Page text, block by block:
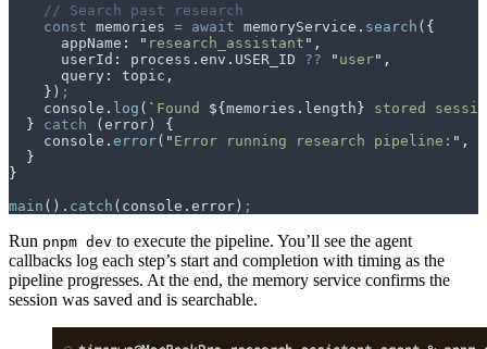
    // Search past research
    const
memories = await memoryService . search ( {
      appName
: " research_assistant " ,
      userId
: process . env . USER_ID ?? " user" ,
      query
: topic ,
    }
) ;
    console
. log ( ` Found ${memories . length} stored
  }
catch (error) {
    console
. error( " Error running research pipeline: " ,
  }
}
main () . catch ( console . error) ;
Run pnpm dev to execute the pipeline. You’ll see the agent
callbacks log each step’s start and completion with timing as the
pipeline progresses. At the end, the memory service confirms the
session was saved and is searchable.